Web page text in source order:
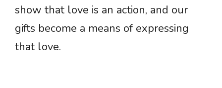
show that love is an action, and our
gifts become a means of expressing
that love.